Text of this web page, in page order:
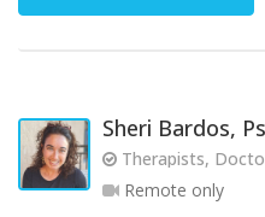
Sheri Bardos,
Therapists,
Remote only